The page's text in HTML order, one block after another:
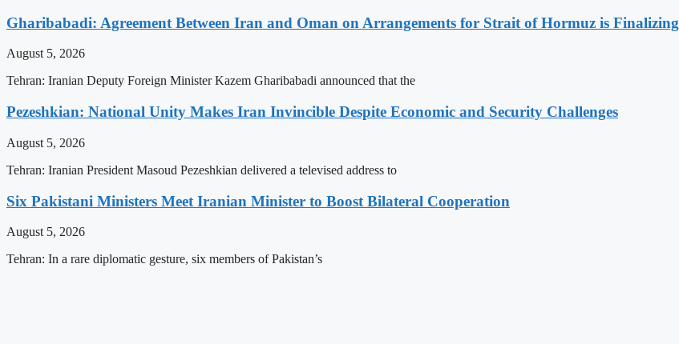
Gharibabadi: Agreement Between Iran and Oman on Arrangements for Strait of Hormuz is Finalizing
August 5, 2026
Tehran: Iranian Deputy Foreign Minister Kazem Gharibabadi announced that the
Pezeshkian: National Unity Makes Iran Invincible Despite Economic and Security Challenges
August 5, 2026
Tehran: Iranian President Masoud Pezeshkian delivered a televised address to
Six Pakistani Ministers Meet Iranian Minister to Boost Bilateral Cooperation
August 5, 2026
Tehran: In a rare diplomatic gesture, six members of Pakistan’s